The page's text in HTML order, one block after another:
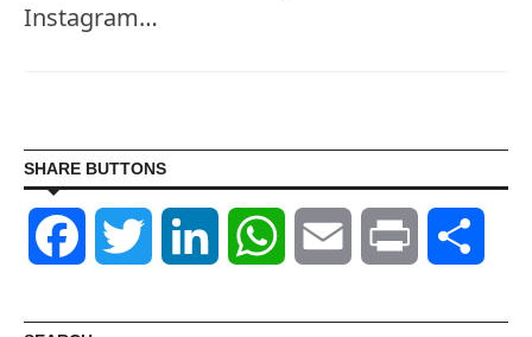
Instagram…
SHARE BUTTONS
Facebook Twitter LinkedIn WhatsAppEmail Print